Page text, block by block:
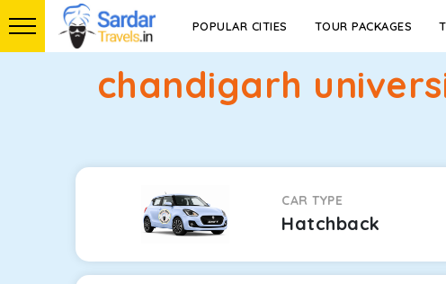
POPULAR CITIES TOUR PACKAGES
chandigarh
CAR TYPE
Hatchback